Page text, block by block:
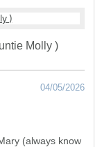
Molly )
04/05/2026
(always know